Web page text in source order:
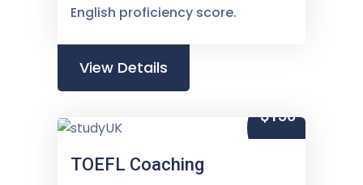
English proficiency score.
View Details
$150
TOEFL Coaching